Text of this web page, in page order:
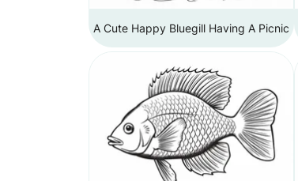
A Cute Happy Bluegill Having A Picnic